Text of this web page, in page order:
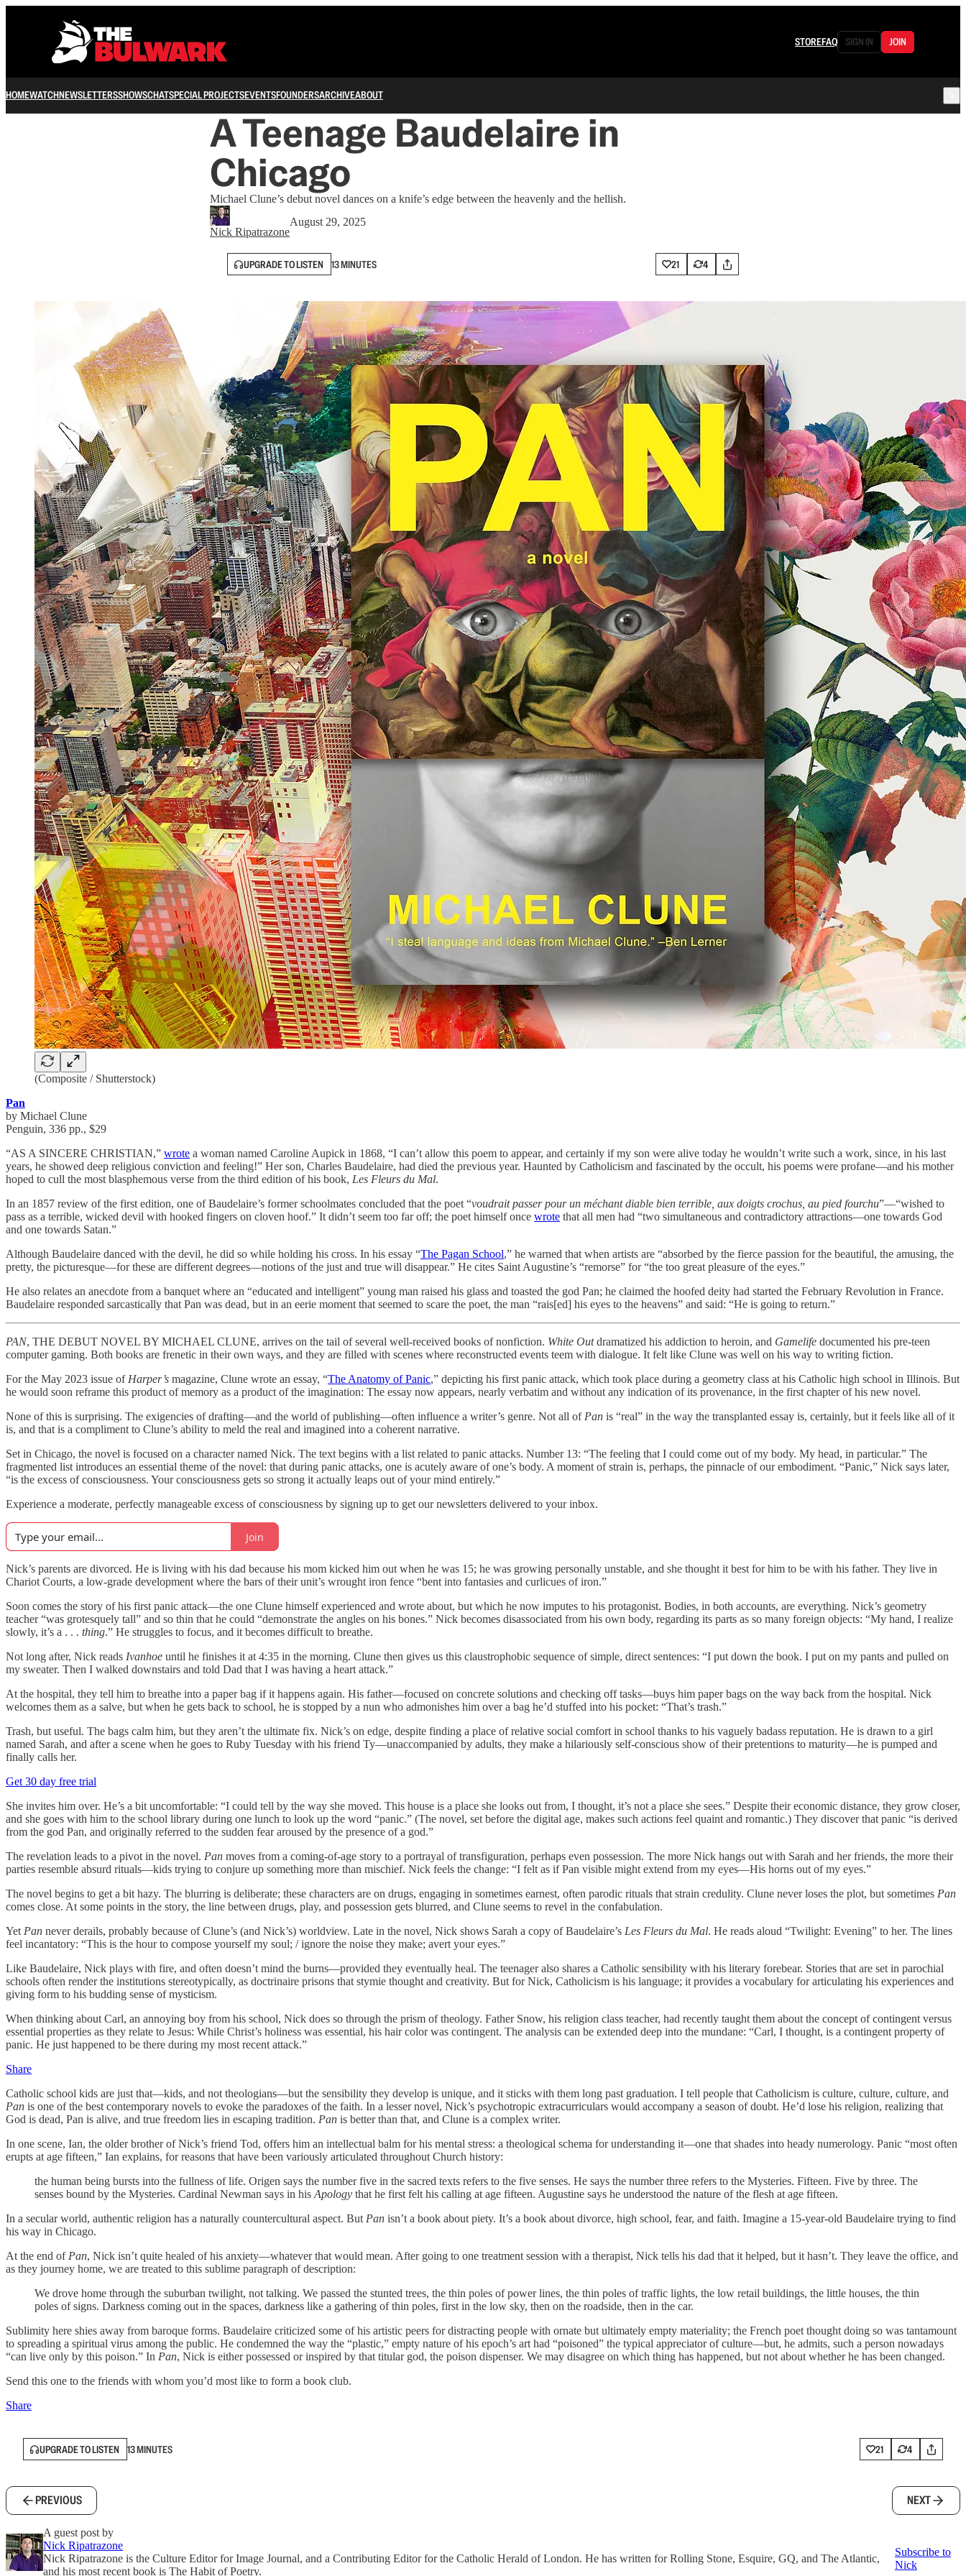
STOREFAQ SIGN IN JOIN
HOMEWATCHNEWSLETTERSSHOWSCHATSPECIAL PROJECTSEVENTSFOUNDERSARCHIVEABOUT
A Teenage Baudelaire in
Chicago
Michael Clune’s debut novel dances on a knife’s edge between the heavenly and the hellish.
Nick Ripatrazone
August 29, 2025
UPGRADE TO LISTEN 13 MINUTES 21 4
(Composite / Shutterstock)
Pan
by Michael Clune
Penguin, 336 pp., $29
“AS A SINCERE CHRISTIAN,” wrote a woman named Caroline Aupick in 1868, “I can’t allow this poem to appear, and certainly if my son were alive today he wouldn’t write such a work, since, in his last
years, he showed deep religious conviction and feeling!” Her son, Charles Baudelaire, had died the previous year. Haunted by Catholicism and fascinated by the occult, his poems were profane—and his mother
hoped to cull the most blasphemous verse from the third edition of his book, Les Fleurs du Mal.
In an 1857 review of the first edition, one of Baudelaire’s former schoolmates concluded that the poet “voudrait passer pour un méchant diable bien terrible, aux doigts crochus, au pied fourchu”—“wished to
pass as a terrible, wicked devil with hooked fingers on cloven hoof.” It didn’t seem too far off; the poet himself once wrote that all men had “two simultaneous and contradictory attractions—one towards God
and one towards Satan.”
Although Baudelaire danced with the devil, he did so while holding his cross. In his essay “The Pagan School,” he warned that when artists are “absorbed by the fierce passion for the beautiful, the amusing, the
pretty, the picturesque—for these are different degrees—notions of the just and true will disappear.” He cites Saint Augustine’s “remorse” for “the too great pleasure of the eyes.”
He also relates an anecdote from a banquet where an “educated and intelligent” young man raised his glass and toasted the god Pan; he claimed the hoofed deity had started the February Revolution in France.
Baudelaire responded sarcastically that Pan was dead, but in an eerie moment that seemed to scare the poet, the man “rais[ed] his eyes to the heavens” and said: “He is going to return.”
PAN, THE DEBUT NOVEL BY MICHAEL CLUNE, arrives on the tail of several well-received books of nonfiction. White Outdramatized his addiction to heroin, and Gamelife documented his pre-teen
computer gaming. Both books are frenetic in their own ways, and they are filled with scenes where reconstructed events teem with dialogue. It felt like Clune was well on his way to writing fiction.
For the May 2023 issue of Harper’s magazine, Clune wrote an essay, “The Anatomy of Panic,” depicting his first panic attack, which took place during a geometry class at his Catholic high school in Illinois. But
he would soon reframe this product of memory as a product of the imagination: The essay now appears, nearly verbatim and without any indication of its provenance, in the first chapter of his new novel.
None of this is surprising. The exigencies of drafting—and the world of publishing—often influence a writer’s genre. Not all of Pan is “real” in the way the transplanted essay is, certainly, but it feels like all of it
is, and that is a compliment to Clune’s ability to meld the real and imagined into a coherent narrative.
Set in Chicago, the novel is focused on a character named Nick. The text begins with a list related to panic attacks. Number 13: “The feeling that I could come out of my body. My head, in particular.” The
fragmented list introduces an essential theme of the novel: that during panic attacks, one is acutely aware of one’s body. A moment of strain is, perhaps, the pinnacle of our embodiment. “Panic,” Nick says later,
“is the excess of consciousness. Your consciousness gets so strong it actually leaps out of your mind entirely.”
Experience a moderate, perfectly manageable excess of consciousness by signing up to get our newsletters delivered to your inbox.
Join
Nick’s parents are divorced. He is living with his dad because his mom kicked him out when he was 15; he was growing personally unstable, and she thought it best for him to be with his father. They live in
Chariot Courts, a low-grade development where the bars of their unit’s wrought iron fence “bent into fantasies and curlicues of iron.”
Soon comes the story of his first panic attack—the one Clune himself experienced and wrote about, but which he now imputes to his protagonist. Bodies, in both accounts, are everything. Nick’s geometry
teacher “was grotesquely tall” and so thin that he could “demonstrate the angles on his bones.” Nick becomes disassociated from his own body, regarding its parts as so many foreign objects: “My hand, I realize
slowly, it’s a . . . thing.” He struggles to focus, and it becomes difficult to breathe.
Not long after, Nick reads Ivanhoe until he finishes it at 4:35 in the morning. Clune then gives us this claustrophobic sequence of simple, direct sentences: “I put down the book. I put on my pants and pulled on
my sweater. Then I walked downstairs and told Dad that I was having a heart attack.”
At the hospital, they tell him to breathe into a paper bag if it happens again. His father—focused on concrete solutions and checking off tasks—buys him paper bags on the way back from the hospital. Nick
welcomes them as a salve, but when he gets back to school, he is stopped by a nun who admonishes him over a bag he’d stuffed into his pocket: “That’s trash.”
Trash, but useful. The bags calm him, but they aren’t the ultimate fix. Nick’s on edge, despite finding a place of relative social comfort in school thanks to his vaguely badass reputation. He is drawn to a girl
named Sarah, and after a scene when he goes to Ruby Tuesday with his friend Ty—unaccompanied by adults, they make a hilariously self-conscious show of their pretentions to maturity—he is pumped and
finally calls her.
Get 30 day free trial
She invites him over. He’s a bit uncomfortable: “I could tell by the way she moved. This house is a place she looks out from, I thought, it’s not a place she sees.” Despite their economic distance, they grow closer,
and she goes with him to the school library during one lunch to look up the word “panic.” (The novel, set before the digital age, makes such actions feel quaint and romantic.) They discover that panic “is derived
from the god Pan, and originally referred to the sudden fear aroused by the presence of a god.”
The revelation leads to a pivot in the novel. Pan moves from a coming-of-age story to a portrayal of transfiguration, perhaps even possession. The more Nick hangs out with Sarah and her friends, the more their
parties resemble absurd rituals—kids trying to conjure up something more than mischief. Nick feels the change: “I felt as if Pan visible might extend from my eyes—His horns out of my eyes.”
The novel begins to get a bit hazy. The blurring is deliberate; these characters are on drugs, engaging in sometimes earnest, often parodic rituals that strain credulity. Clune never loses the plot, but sometimes Pan
comes close. At some points in the story, the line between drugs, play, and possession gets blurred, and Clune seems to revel in the confabulation.
Yet Pan never derails, probably because of Clune’s (and Nick’s) worldview. Late in the novel, Nick shows Sarah a copy of Baudelaire’s Les Fleurs du Mal. He reads aloud “Twilight: Evening” to her. The lines
feel incantatory: “This is the hour to compose yourself my soul; / ignore the noise they make; avert your eyes.”
Like Baudelaire, Nick plays with fire, and often doesn’t mind the burns—provided they eventually heal. The teenager also shares a Catholic sensibility with his literary forebear. Stories that are set in parochial
schools often render the institutions stereotypically, as doctrinaire prisons that stymie thought and creativity. But for Nick, Catholicism is his language; it provides a vocabulary for articulating his experiences and
giving form to his budding sense of mysticism.
When thinking about Carl, an annoying boy from his school, Nick does so through the prism of theology. Father Snow, his religion class teacher, had recently taught them about the concept of contingent versus
essential properties as they relate to Jesus: While Christ’s holiness was essential, his hair color was contingent. The analysis can be extended deep into the mundane: “Carl, I thought, is a contingent property of
panic. He just happened to be there during my most recent attack.”
Share
Catholic school kids are just that—kids, and not theologians—but the sensibility they develop is unique, and it sticks with them long past graduation. I tell people that Catholicism is culture, culture, culture, and
Pan is one of the best contemporary novels to evoke the paradoxes of the faith. In a lesser novel, Nick’s psychotropic extracurriculars would accompany a season of doubt. He’d lose his religion, realizing that
God is dead, Pan is alive, and true freedom lies in escaping tradition. Pan is better than that, and Clune is a complex writer.
In one scene, Ian, the older brother of Nick’s friend Tod, offers him an intellectual balm for his mental stress: a theological schema for understanding it—one that shades into heady numerology. Panic “most often
erupts at age fifteen,” Ian explains, for reasons that have been variously articulated throughout Church history:
the human being bursts into the fullness of life. Origen says the number five in the sacred texts refers to the five senses. He says the number three refers to the Mysteries. Fifteen. Five by three. The
senses bound by the Mysteries. Cardinal Newman says in his Apology that he first felt his calling at age fifteen. Augustine says he understood the nature of the flesh at age fifteen.
In a secular world, authentic religion has a naturally countercultural aspect. But Pan isn’t a book about piety. It’s a book about divorce, high school, fear, and faith. Imagine a 15-year-old Baudelaire trying to find
his way in Chicago.
At the end of Pan, Nick isn’t quite healed of his anxiety—whatever that would mean. After going to one treatment session with a therapist, Nick tells his dad that it helped, but it hasn’t. They leave the office, and
as they journey home, we are treated to this sublime paragraph of description:
We drove home through the suburban twilight, not talking. We passed the stunted trees, the thin poles of power lines, the thin poles of traffic lights, the low retail buildings, the little houses, the thin
poles of signs. Darkness coming out in the spaces, darkness like a gathering of thin poles, first in the low sky, then on the roadside, then in the car.
Sublimity here shies away from baroque forms. Baudelaire criticized some of his artistic peers for distracting people with ornate but ultimately empty materiality; the French poet thought doing so was tantamount
to spreading a spiritual virus among the public. He condemned the way the “plastic,” empty nature of his epoch’s art had “poisoned” the typical appreciator of culture—but, he admits, such a person nowadays
“can live only by this poison.” In Pan, Nick is either possessed or inspired by that titular god, the poison dispenser. We may disagree on which thing has happened, but not about whether he has been changed.
Send this one to the friends with whom you’d most like to form a book club.
Share
UPGRADE TO LISTEN 13 MINUTES 21 4
PREVIOUS NEXT
A guest post by
Nick Ripatrazone
Nick Ripatrazone is the Culture Editor for Image Journal, and a Contributing Editor for the Catholic Herald of London. He has written for Rolling Stone, Esquire, GQ, and The Atlantic,
and his most recent book is The Habit of Poetry.
Subscribe to
Nick